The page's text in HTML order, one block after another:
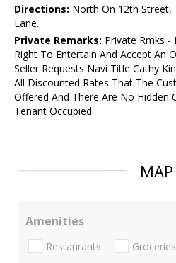
Directions: North On 12th Street,
Lane.
Private Remarks: Private Rmks -
Right To Entertain And Accept An
Seller Requests Navi Title Cathy
All Discounted Rates That The
Offered And There Are No Hidden
Tenant Occupied.
MAP
Amenities
Restaurants Groceries